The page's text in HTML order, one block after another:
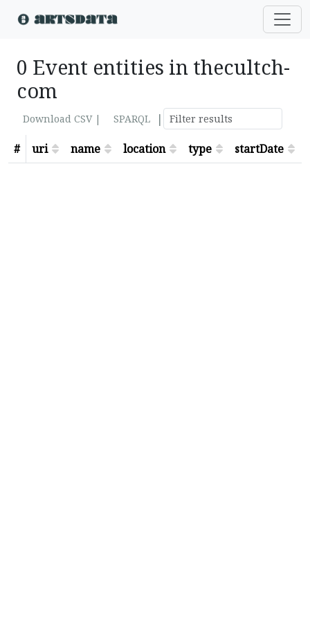
0 Event entities in thecultch-
com
Download CSV | SPARQL
|
#
uri name location type startDate